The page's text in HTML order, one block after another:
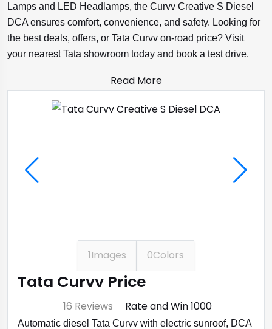
Lamps and LED Headlamps, the Curvv Creative S Diesel
DCA ensures comfort, convenience, and safety. Looking for
the best deals, offers, or Tata Curvv on-road price? Visit
your nearest Tata showroom today and book a test drive.
Read More
1Images 0Colors
Tata Curvv Price
16 Reviews Rate and Win ₹1000
Automatic diesel Tata Curvv with electric sunroof, DCA